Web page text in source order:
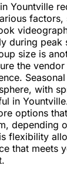
Yountville
factors,
during peak
size is
the
with
in
options
depending
flexibility
that meets